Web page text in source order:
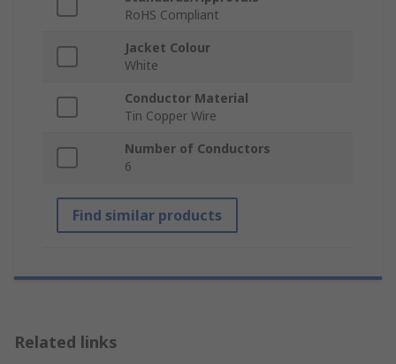
RoHS Compliant
Jacket Colour
White
Conductor Material
Tin Copper Wire
Number of Conductors
6
Find similar products
Related links